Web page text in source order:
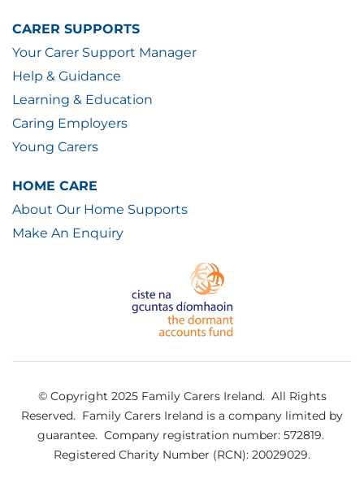
CARER SUPPORTS
Your Carer Support Manager
Help & Guidance
Learning & Education
Caring Employers
Young Carers
HOME CARE
About Our Home Supports
Make An Enquiry
© Copyright 2025 Family Carers Ireland. All Rights
Reserved. Family Carers Ireland is a company limited by
guarantee. Company registration number: 572819.
Registered Charity Number (RCN): 20029029.